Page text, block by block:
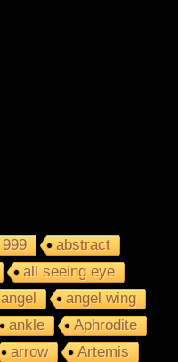
999
abstract
all seeing eye
angel
angel wing
ankle
Aphrodite
arrow
Artemis